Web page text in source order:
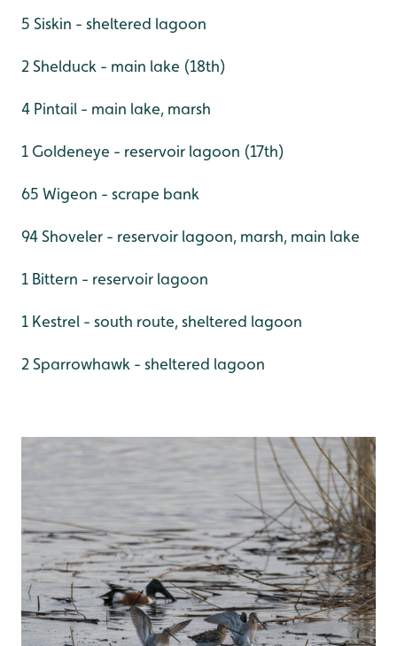
5 Siskin - sheltered lagoon
2 Shelduck - main lake (18th)
4 Pintail - main lake, marsh
1 Goldeneye - reservoir lagoon (17th)
65 Wigeon - scrape bank
94 Shoveler - reservoir lagoon, marsh, main lake
1 Bittern - reservoir lagoon
1 Kestrel - south route, sheltered lagoon
2 Sparrowhawk - sheltered lagoon